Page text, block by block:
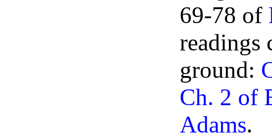
69-78 of
readings
ground:
Ch. 2 of
Adams.